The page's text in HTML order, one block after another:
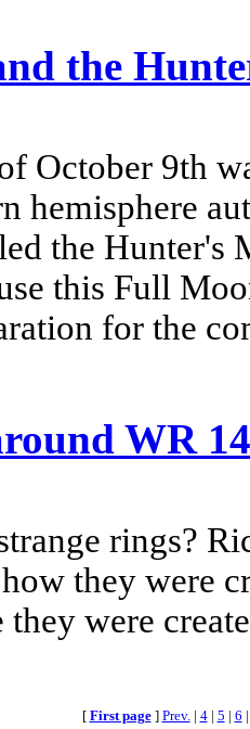
the
October 9th
hemisphere
the Hunter's
this Full
for the
WR
rings?
they were
they were
[ First page] Prev. | 4| 5 | 6